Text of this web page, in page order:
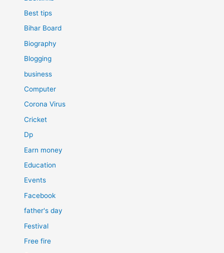
Best tips
Bihar Board
Biography
Blogging
business
Computer
Corona Virus
Cricket
Dp
Earn money
Education
Events
Facebook
father's day
Festival
Free fire